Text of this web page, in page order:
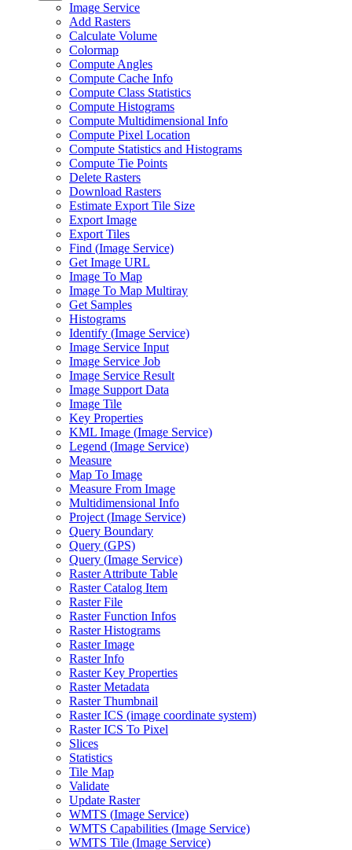
Image Service
Add Rasters
Calculate Volume
Colormap
Compute Angles
Compute Cache Info
Compute Class Statistics
Compute Histograms
Compute Multidimensional Info
Compute Pixel Location
Compute Statistics and Histograms
Compute Tie Points
Delete Rasters
Download Rasters
Estimate Export Tile Size
Export Image
Export Tiles
Find (Image Service)
Get Image URL
Image To Map
Image To Map Multiray
Get Samples
Histograms
Identify (Image Service)
Image Service Input
Image Service Job
Image Service Result
Image Support Data
Image Tile
Key Properties
KML Image (Image Service)
Legend (Image Service)
Measure
Map To Image
Measure From Image
Multidimensional Info
Project (Image Service)
Query Boundary
Query (GPS)
Query (Image Service)
Raster Attribute Table
Raster Catalog Item
Raster File
Raster Function Infos
Raster Histograms
Raster Image
Raster Info
Raster Key Properties
Raster Metadata
Raster Thumbnail
Raster ICS (image coordinate system)
Raster ICS To Pixel
Slices
Statistics
Tile Map
Validate
Update Raster
WMTS (Image Service)
WMTS Capabilities (Image Service)
WMTS Tile (Image Service)